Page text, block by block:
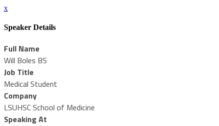
x
Speaker Details
Full Name
Will Boles BS
Job Title
Medical Student
Company
LSUHSC School of Medicine
Speaking At